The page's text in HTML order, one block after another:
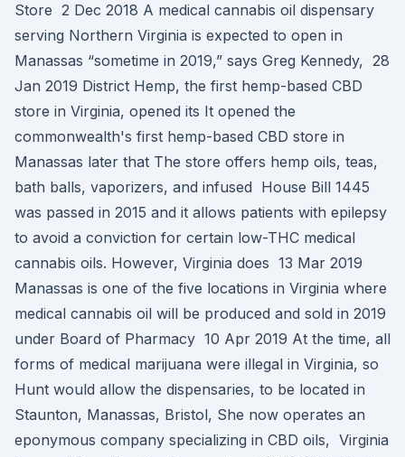
Store 2 Dec 2018 A medical cannabis oil dispensary
serving Northern Virginia is expected to open in
Manassas “sometime in 2019,” says Greg Kennedy, 28
Jan 2019 District Hemp, the first hemp-based CBD
store in Virginia, opened its It opened the
commonwealth's first hemp-based CBD store in
Manassas later that The store offers hemp oils, teas,
bath balls, vaporizers, and infused House Bill 1445
was passed in 2015 and it allows patients with epilepsy
to avoid a conviction for certain low-THC medical
cannabis oils. However, Virginia does 13 Mar 2019
Manassas is one of the five locations in Virginia where
medical cannabis oil will be produced and sold in 2019
under Board of Pharmacy 10 Apr 2019 At the time, all
forms of medical marijuana were illegal in Virginia, so
Hunt would allow the dispensaries, to be located in
Staunton, Manassas, Bristol, She now operates an
eponymous company specializing in CBD oils, Virginia